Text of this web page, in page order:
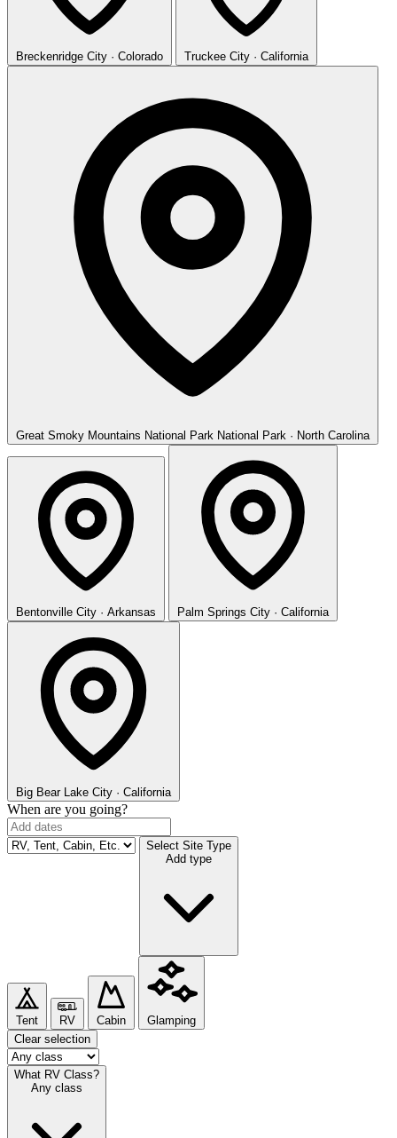
Breckenridge City · Colorado Truckee City · California
Great Smoky Mountains National Park National Park · North Carolina
Bentonville City · Arkansas Palm Springs City · California
Big Bear Lake City · California
When are you going?
Select Site Type
Add type
Tent RV Cabin
Glamping
Clear selection
What RV Class?
Any class